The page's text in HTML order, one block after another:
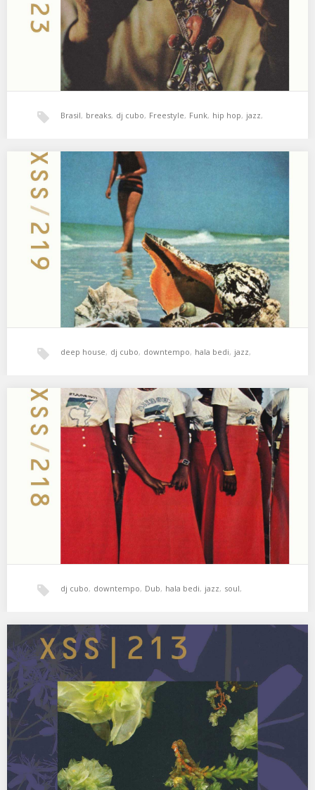
Brasil, breaks, dj cubo, Freestyle, Funk, hip hop, jazz,
soul, xperimental sound system
XSS219 | Cubo | Echo Returns
Algo se mueve ahí fuera 🌖 01. DjToner Q4artet – Kintsugi feat.
Erik Truffaz 02. Nitin…
deep house, dj cubo, downtempo, hala bedi, jazz,
xperimental sound system
XSS218 | Cubo | Save Their Souls
Soul, cámara lenta & dub 🍀 01. Hamilton Bohannon – Save Their
Souls 02. Nitin…
dj cubo, downtempo, Dub, hala bedi, jazz, soul,
xperimental sound system
XSS213 | Cubo | Soft and Melting
Sin prisa y con calma 🌺 01. Matthew Halsall & The Gondwana
Orchestra – Kiyomizu-Dera 02.…